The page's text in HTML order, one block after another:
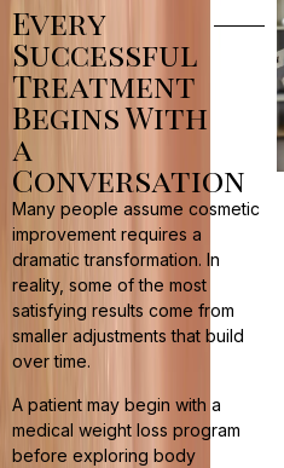
Every
Successful
Treatment
Begins With
a
Conversation
Many people assume cosmetic
improvement requires a
dramatic transformation. In
reality, some of the most
satisfying results come from
smaller adjustments that build
over time.
A patient may begin with a
medical weight loss program
before exploring body